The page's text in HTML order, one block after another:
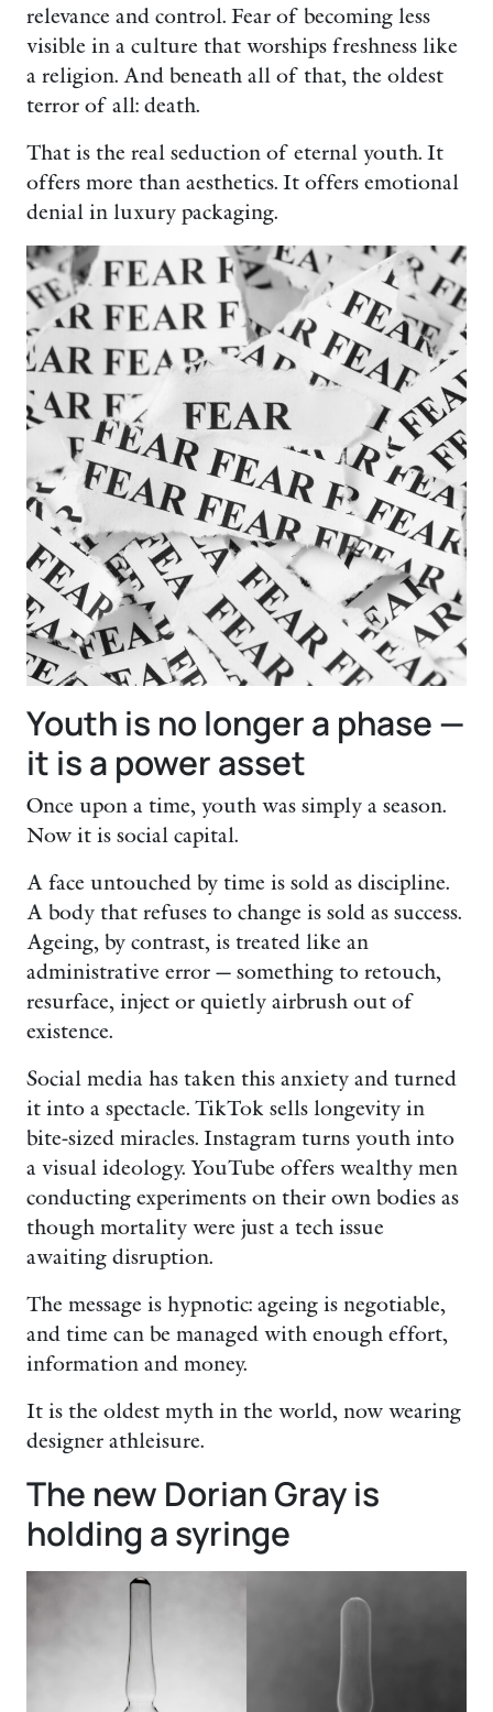
relevance and control. Fear of becoming less
visible in a culture that worships freshness like
a religion. And beneath all of that, the oldest
terror of all: death.
That is the real seduction of eternal youth. It
offers more than aesthetics. It offers emotional
denial in luxury packaging.
Youth is no longer a phase —
it is a power asset
Once upon a time, youth was simply a season.
Now it is social capital.
A face untouched by time is sold as discipline.
A body that refuses to change is sold as success.
Ageing, by contrast, is treated like an
administrative error — something to retouch,
resurface, inject or quietly airbrush out of
existence.
Social media has taken this anxiety and turned
it into a spectacle. TikTok sells longevity in
bite-sized miracles. Instagram turns youth into
a visual ideology. YouTube offers wealthy men
conducting experiments on their own bodies as
though mortality were just a tech issue
awaiting disruption.
The message is hypnotic: ageing is negotiable,
and time can be managed with enough effort,
information and money.
It is the oldest myth in the world, now wearing
designer athleisure.
The new Dorian Gray is
holding a syringe